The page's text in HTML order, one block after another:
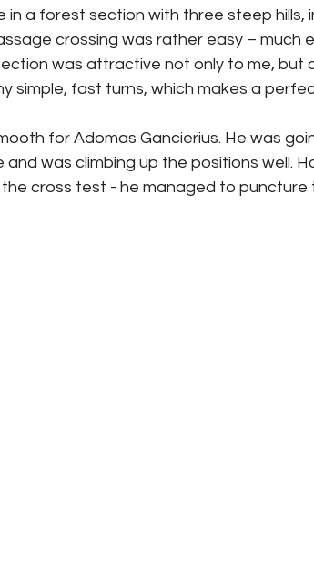
in a forest section with three steep hills,
crossing was rather easy – much
was attractive not only to me, but
simple, fast turns, which makes a
for Adomas Gancierius. He was
and was climbing up the positions well.
cross test - he managed to puncture